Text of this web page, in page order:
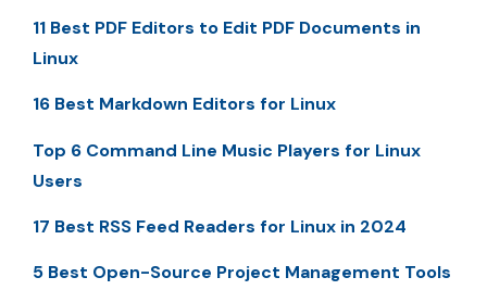
11 Best PDF Editors to Edit PDF Documents in
Linux
16 Best Markdown Editors for Linux
Top 6 Command Line Music Players for Linux
Users
17 Best RSS Feed Readers for Linux in 2024
5 Best Open-Source Project Management Tools